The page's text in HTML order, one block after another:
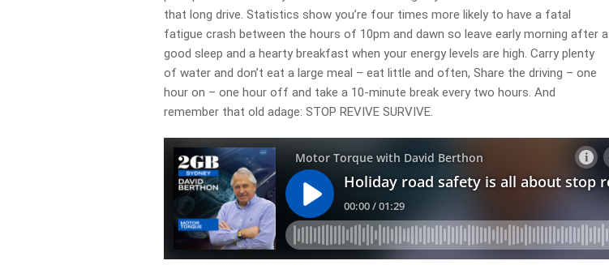
that long drive. Statistics show you’re four times more likely to have a fatal
fatigue crash between the hours of 10pm and dawn so leave early morning after a
good sleep and a hearty breakfast when your energy levels are high. Carry plenty
of water and don’t eat a large meal – eat little and often, Share the driving – one
hour on – one hour off and take a 10-minute break every two hours. And
remember that old adage: STOP REVIVE SURVIVE.